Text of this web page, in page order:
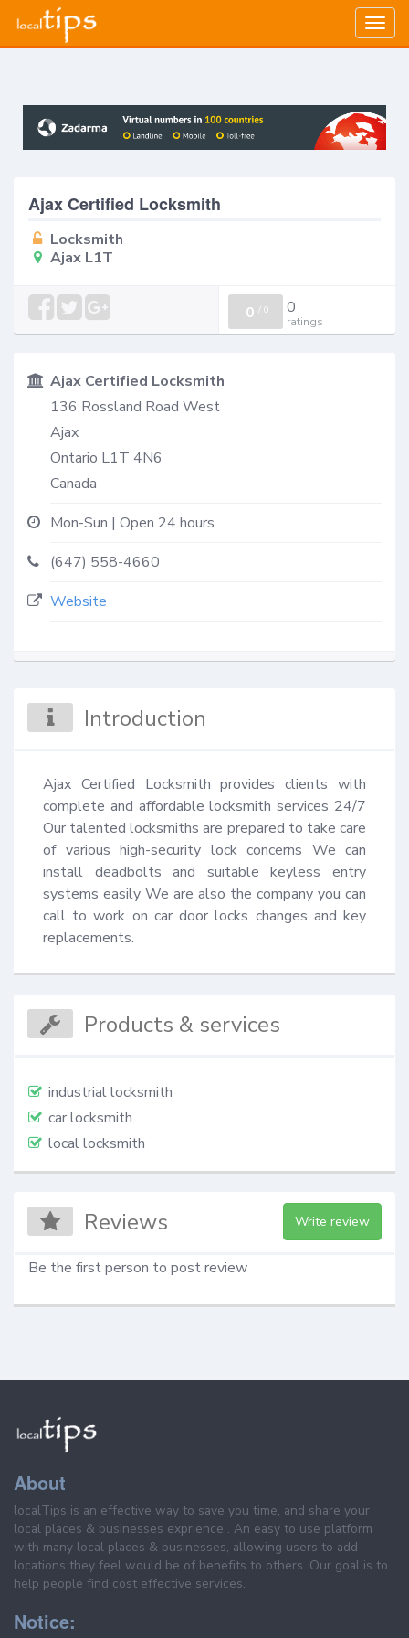
Ajax Certified Locksmith
Locksmith
Ajax L1T
0 / 0 0
ratings
Ajax Certified Locksmith
136 Rossland Road West
Ajax
Ontario L1T 4N6
Canada
Mon-Sun | Open 24 hours
(647) 558-4660
Website
Introduction
Ajax Certified Locksmith provides clients with
complete and affordable locksmith services 24/7
Our talented locksmiths are prepared to take care
of various high-security lock concerns We can
install deadbolts and suitable keyless entry
systems easily We are also the company you can
call to work on car door locks changes and key
replacements.
Products & services
industrial locksmith
car locksmith
local locksmith
Reviews Write review
Be the first person to post review
About
localTips is an effective way to save you time, and share your
local places & businesses exprience . An easy to use platform
with many local places & businesses, allowing users to add
locations they feel would be of benefits to others. Our goal is to
help people find cost effective services.
Notice: